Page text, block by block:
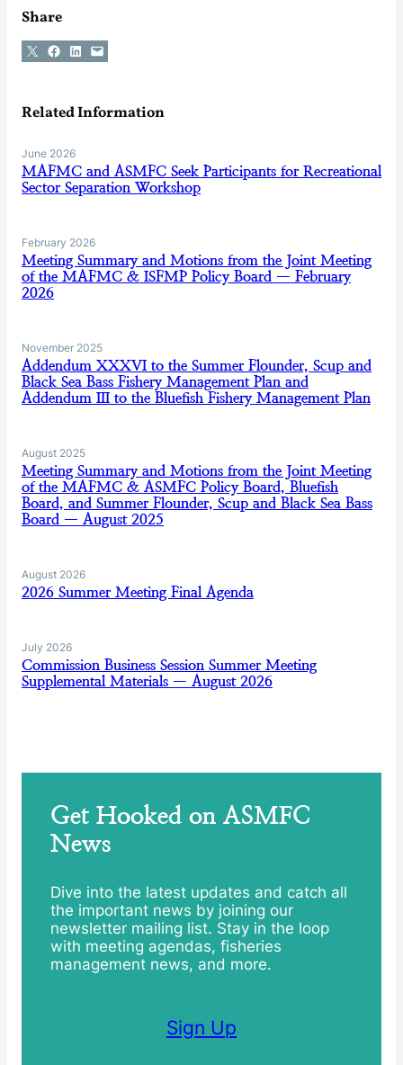
Share
Share on X Share on Facebook
Share on LinkedIn
Email this Page
Related Information
June 2026
MAFMC and ASMFC Seek Participants for Recreational
Sector Separation Workshop
February 2026
Meeting Summary and Motions from the Joint Meeting
of the MAFMC & ISFMP Policy Board — February
2026
November 2025
Addendum XXXVI to the Summer Flounder, Scup and
Black Sea Bass Fishery Management Plan and
Addendum III to the Bluefish Fishery Management Plan
August 2025
Meeting Summary and Motions from the Joint Meeting
of the MAFMC & ASMFC Policy Board, Bluefish
Board, and Summer Flounder, Scup and Black Sea Bass
Board — August 2025
August 2026
2026 Summer Meeting Final Agenda
July 2026
Commission Business Session Summer Meeting
Supplemental Materials — August 2026
Get Hooked on ASMFC
News
Dive into the latest updates and catch all
the important news by joining our
newsletter mailing list. Stay in the loop
with meeting agendas, fisheries
management news, and more.
Sign Up